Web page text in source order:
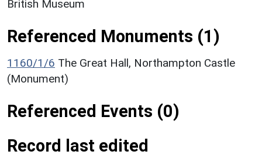
British Museum
Referenced Monuments (1)
1160/1/6 The Great Hall, Northampton Castle
(Monument)
Referenced Events (0)
Record last edited